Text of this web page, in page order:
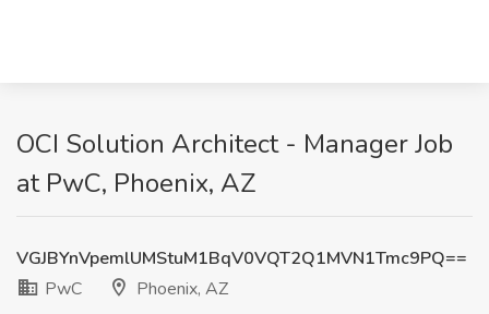
OCI Solution Architect - Manager Job
at PwC, Phoenix, AZ
VGJBYnVpemlUMStuM1BqV0VQT2Q1MVN1Tmc9PQ==
PwC
Phoenix, AZ